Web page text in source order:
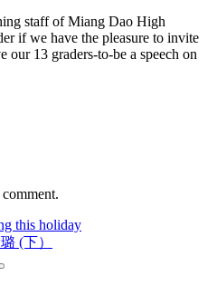
staff of Miang Dao High
if we have the pleasure to invite
our 13 graders-to-be a speech on
this holiday
(下）